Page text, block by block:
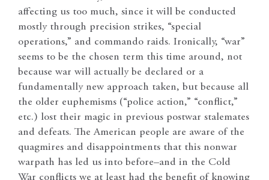
affecting us too much, since it will be conducted
mostly through precision strikes, “special
operations,” and commando raids. Ironically, “war”
seems to be the chosen term this time around, not
because war will actually be declared or a
fundamentally new approach taken, but because all
the older euphemisms (“police action,” “conflict,”
etc.) lost their magic in previous postwar stalemates
and defeats. The American people are aware of the
quagmires and disappointments that this nonwar
warpath has led us into before–and in the Cold
War conflicts we at least had the benefit of knowing